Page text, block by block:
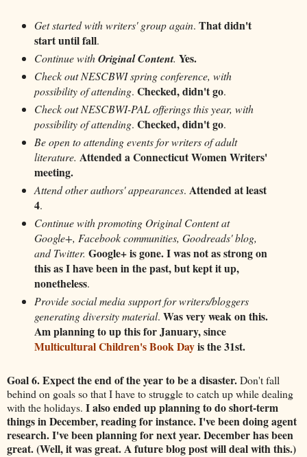
Get started with writers' group again. That didn't
start until fall.
Continue withOriginal Content. Yes.
Check out NESCBWI spring conference, with
possibility of attending. Checked, didn't go.
Check out NESCBWI-PAL offerings this year, with
possibility of attending. Checked, didn't go.
Be open to attending events for writers of adult
literature. Attended a Connecticut Women Writers'
meeting.
Attend other authors' appearances. Attended at least
4.
Continue with promoting Original Content at
Google+, Facebook communities, Goodreads' blog,
and Twitter. Google+ is gone. I was not as strong on
this as I have been in the past, but kept it up,
nonetheless.
Provide social media support for writers/bloggers
generating diversity material. Was very weak on this.
Am planning to up this for January, since
Multicultural Children's Book Dayis the 31st.
Goal 6. Expect the end of the year to be a disaster.Don't fall
behind on goals so that I have to struggle to catch up while dealing
with the holidays. I also ended up planning to do short-term
things in December, reading for instance. I've been doing agent
research. I've been planning for next year. December has been
great. (Well, it was great. A future blog post will deal with this.)